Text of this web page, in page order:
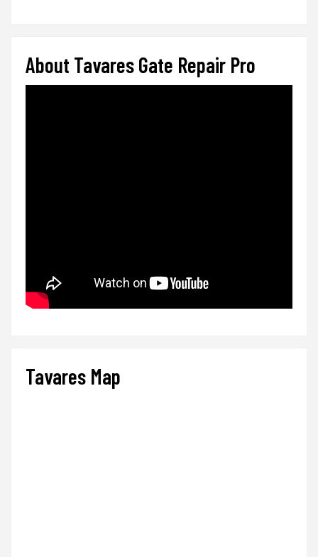
About Tavares Gate Repair Pro
Tavares Map